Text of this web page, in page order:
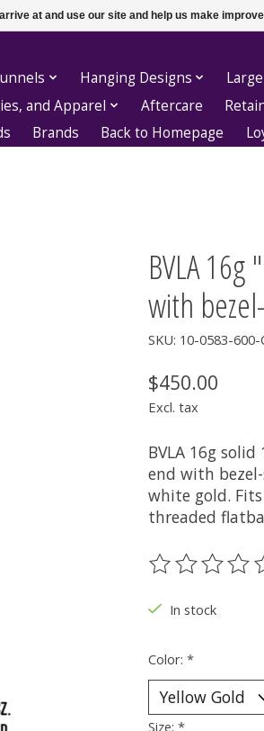
Hanging Designs
and Apparel Aftercare
Brands Back to Homepage
BVLA
with
SKU: 10-0583-600-
$450.00
Excl. tax
BVLA 16g
end with
white gold.
threaded
The rating of
In stock
Color: *
Size: *
at and use our site and help us make